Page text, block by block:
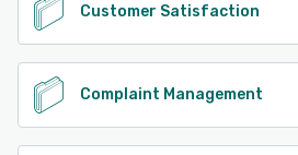
Customer Satisfaction
Complaint Management